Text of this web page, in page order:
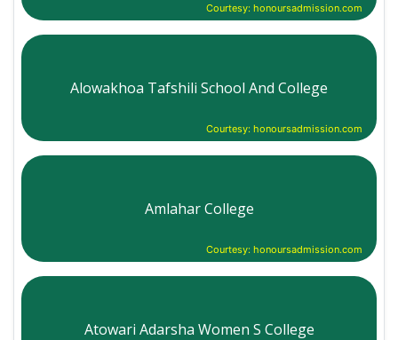
Courtesy: honoursadmission.com
Alowakhoa Tafshili School And College
Courtesy: honoursadmission.com
Amlahar College
Courtesy: honoursadmission.com
Atowari Adarsha Women S College